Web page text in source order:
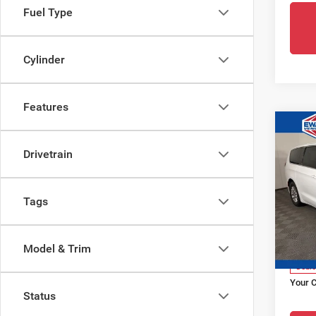
Fuel Type
Cylinder
Features
Drivetrain
Tags
Model & Trim
Status
VIN:
Model:
Live
Your